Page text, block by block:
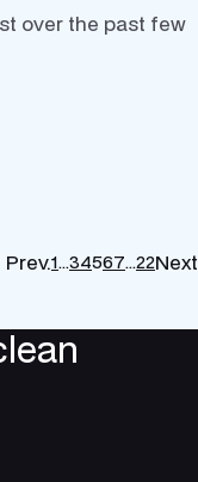
over the past few
Prev.1…34567…22Next